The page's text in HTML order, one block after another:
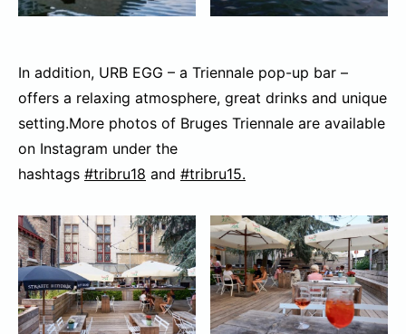
In addition, URB EGG – a Triennale pop-up bar –
offers a relaxing atmosphere, great drinks and unique
setting.More photos of Bruges Triennale are available
on Instagram under the
hashtags #tribru18 and #tribru15.